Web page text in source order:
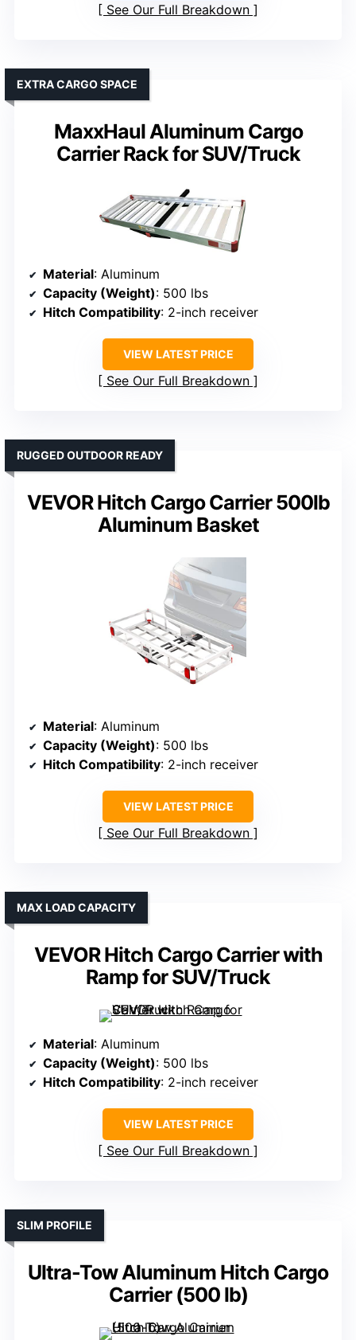
See Our Full Breakdown
MaxxHaul Aluminum Cargo
Carrier Rack for SUV/Truck
EXTRA CARGO SPACE
Material: Aluminum
Capacity (Weight): 500 lbs
Hitch Compatibility: 2-inch receiver
VIEW LATEST PRICE
See Our Full Breakdown
VEVOR Hitch Cargo Carrier 500lb
Aluminum Basket
RUGGED OUTDOOR READY
Material: Aluminum
Capacity (Weight): 500 lbs
Hitch Compatibility: 2-inch receiver
VIEW LATEST PRICE
See Our Full Breakdown
VEVOR Hitch Cargo Carrier with
Ramp for SUV/Truck
MAX LOAD CAPACITY
Material: Aluminum
Capacity (Weight): 500 lbs
Hitch Compatibility: 2-inch receiver
VIEW LATEST PRICE
See Our Full Breakdown
Ultra-Tow Aluminum Hitch Cargo
Carrier (500 lb)
SLIM PROFILE